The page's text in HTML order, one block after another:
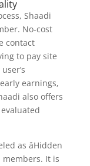
Shaadi
No-cost
contact
to pay site
earnings,
also offers
as âHidden
members. It is